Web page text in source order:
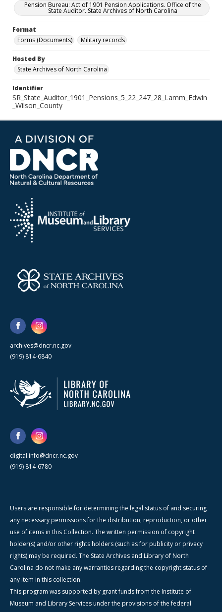
Pension Bureau: Act of 1901 Pension Applications. Office of the
State Auditor. State Archives of North Carolina
Format
Forms (Documents)
Military records
Hosted By
State Archives of North Carolina
Identifier
SR_State_Auditor_1901_Pensions_5_22_247_28_Lamm_Edwin
_Wilson_County
archives@dncr.nc.gov
(919) 814-6840
digital.info@dncr.nc.gov
(919) 814-6780
Users are responsible for determining the legal status of and securing
any necessary permissions for the distribution, reproduction, or other
use of items in this Collection. The written permission of copyright
holder(s) and/or other rights holders (such as for publicity or privacy
rights) may be required. The State Archives and Library of North
Carolina do not make any warranties regarding the copyright status of
any item in this collection.
This program was supported by grant funds from the Institute of
Museum and Library Services under the provisions of the federal